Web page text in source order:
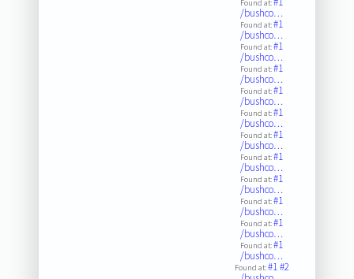
Found at:
/bushco…
Found at:#1
/bushco…
Found at:#1
/bushco…
Found at:#1
/bushco…
Found at:#1
/bushco…
Found at:#1
/bushco…
Found at:#1
/bushco…
Found at:#1
/bushco…
Found at:#1
/bushco…
Found at:#1
/bushco…
Found at:#1
/bushco…
Found at:#1
/bushco…
Found at:#1#2